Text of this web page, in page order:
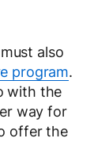
also
program.
with the
way for
offer the